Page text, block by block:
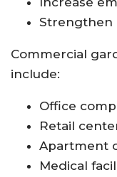
Strengthen
Commercial
include:
Office
Retail
Apartment
Medical